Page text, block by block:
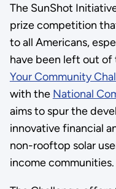
The SunShot
prize competition
to all Americans,
have been left out of
Your Community
with the National
aims to spur the
innovative financial
non-rooftop solar
income communities.